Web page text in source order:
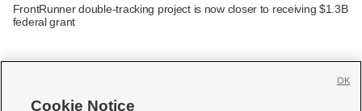
FrontRunner double-tracking project is now closer to receiving $1.3B
federal grant
Cookie Notice
OK